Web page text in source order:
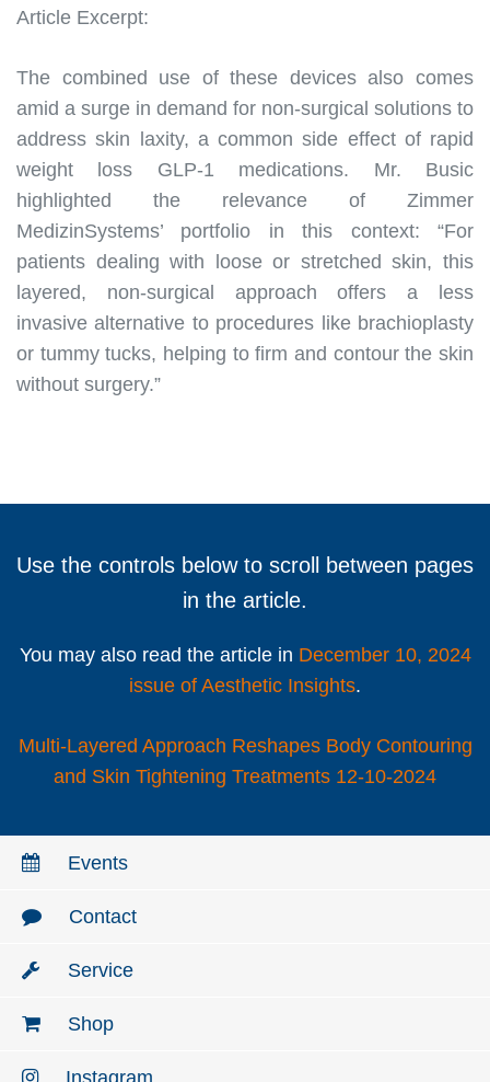
Article Excerpt:
The combined use of these devices also comes
amid a surge in demand for non-surgical solutions to
address skin laxity, a common side effect of rapid
weight loss GLP-1 medications. Mr. Busic
highlighted the relevance of Zimmer
MedizinSystems’ portfolio in this context: “For
patients dealing with loose or stretched skin, this
layered, non-surgical approach offers a less
invasive alternative to procedures like brachioplasty
or tummy tucks, helping to firm and contour the skin
without surgery.”
Use the controls below to scroll between pages
in the article.
You may also read the article in December 10, 2024
issue of Aesthetic Insights.
Multi-Layered Approach Reshapes Body Contouring
and Skin Tightening Treatments 12-10-2024
Events
Contact
Service
Shop